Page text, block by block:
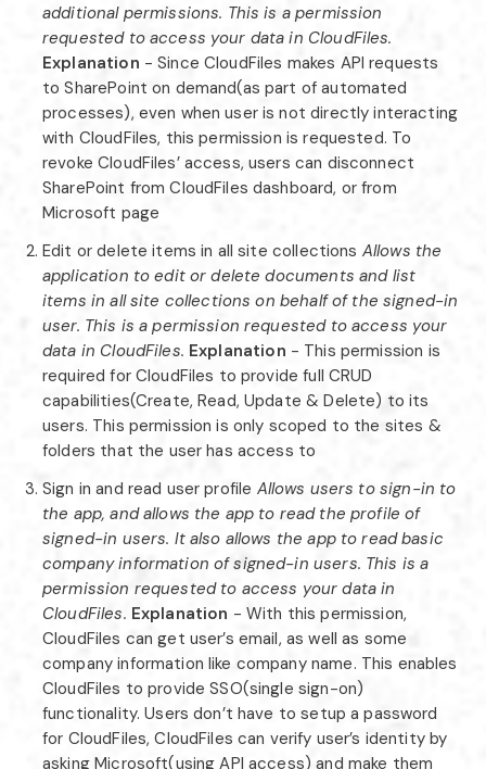
additional permissions. This is a permission
requested to access your data in CloudFiles.
Explanation - Since CloudFiles makes API requests
to SharePoint on demand(as part of automated
processes), even when user is not directly interacting
with CloudFiles, this permission is requested. To
revoke CloudFiles’ access, users can disconnect
SharePoint from CloudFiles dashboard, or from
Microsoft page
Edit or delete items in all site collections Allows the
application to edit or delete documents and list
items in all site collections on behalf of the signed-in
user. This is a permission requested to access your
data in CloudFiles. Explanation - This permission is
required for CloudFiles to provide full CRUD
capabilities(Create, Read, Update & Delete) to its
users. This permission is only scoped to the sites &
folders that the user has access to
Sign in and read user profile Allows users to sign-in to
the app, and allows the app to read the profile of
signed-in users. It also allows the app to read basic
company information of signed-in users. This is a
permission requested to access your data in
CloudFiles. Explanation - With this permission,
CloudFiles can get user’s email, as well as some
company information like company name. This enables
CloudFiles to provide SSO(single sign-on)
functionality. Users don’t have to setup a password
for CloudFiles, CloudFiles can verify user’s identity by
asking Microsoft(using API access) and make them